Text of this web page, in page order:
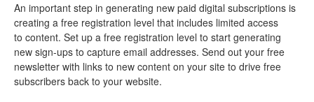
FLOWLETTER
ISSUEM
An important step in generating new paid digital subscriptions is
creating a free registration level that includes limited access
to content. Set up a free registration level to start generating
new sign-ups to capture email addresses. Send out your free
newsletter with links to new content on your site to drive free
subscribers back to your website.